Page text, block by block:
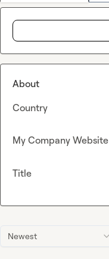
Newest
About
Country
My Company Website
Title